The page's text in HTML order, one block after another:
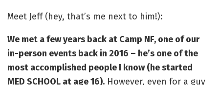
Meet Jeff (hey, that’s me next to him!):
We met a few years back at Camp NF, one of our
in-person events back in 2016 – he’s one of the
most accomplished people I know (he started
MED SCHOOL at age 16). However, even for a guy